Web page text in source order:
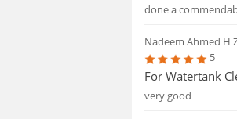
done a
Nadeem Ahmed H
5
For Watertank
very good